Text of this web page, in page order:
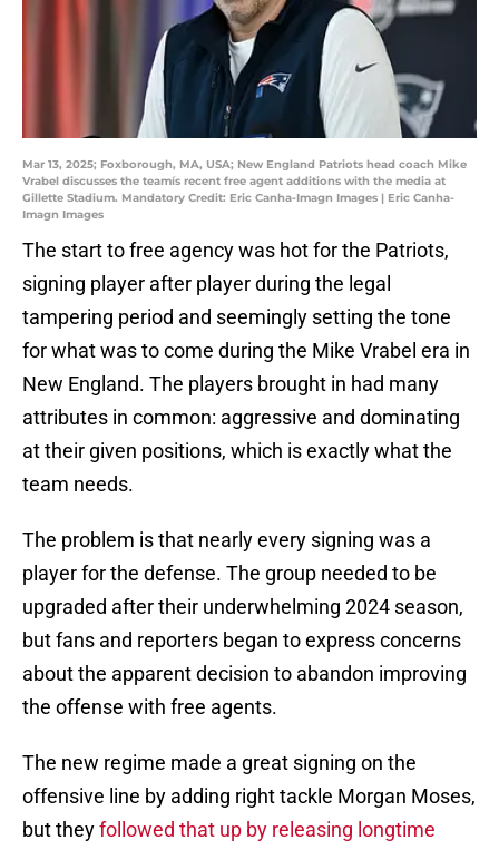
Mar 13, 2025; Foxborough, MA, USA; New England Patriots head coach Mike
Vrabel discusses the teamís recent free agent additions with the media at
Gillette Stadium. Mandatory Credit: Eric Canha-Imagn Images | Eric Canha-
Imagn Images
The start to free agency was hot for the Patriots,
signing player after player during the legal
tampering period and seemingly setting the tone
for what was to come during the Mike Vrabel era in
New England. The players brought in had many
attributes in common: aggressive and dominating
at their given positions, which is exactly what the
team needs.
The problem is that nearly every signing was a
player for the defense. The group needed to be
upgraded after their underwhelming 2024 season,
but fans and reporters began to express concerns
about the apparent decision to abandon improving
the offense with free agents.
The new regime made a great signing on the
offensive line by adding right tackle Morgan Moses,
but theyfollowed that up by releasing longtime